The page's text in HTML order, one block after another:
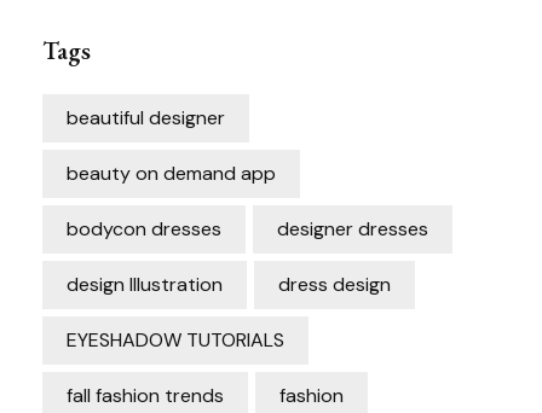
Tags
beautiful designer
beauty on demand app
bodycon dresses designer dresses
design Illustration dress design
EYESHADOW TUTORIALS
fall fashion trends fashion